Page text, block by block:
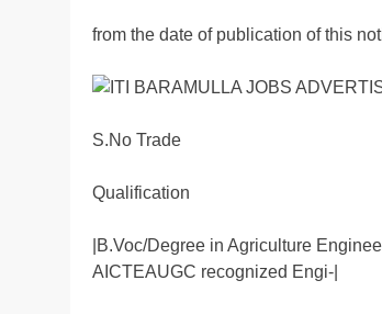
from the date of publication of this
S.No Trade
Qualification
|B.Voc/Degree in Agriculture
AICTEAUGC recognized Engi-|